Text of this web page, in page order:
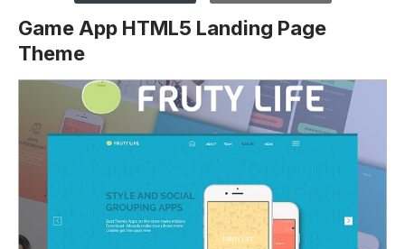
Game App HTML5 Landing Page
Theme